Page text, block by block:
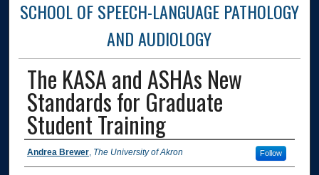
SCHOOL OF SPEECH-LANGUAGE PATHOLOGY
AND AUDIOLOGY
The KASA and ASHAs New
Standards for Graduate
Student Training
Authors
Andrea Brewer, The University of Akron Follow